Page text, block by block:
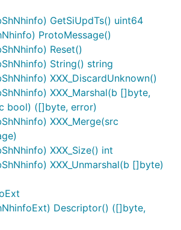
GetSiUpdTs() uint64
ProtoMessage()
Reset()
String() string
XXX_DiscardUnknown()
XXX_Marshal(b []byte,
bool) ([]byte, error)
XXX_Merge(src
XXX_Size() int
XXX_Unmarshal(b []byte)
Descriptor() ([]byte,